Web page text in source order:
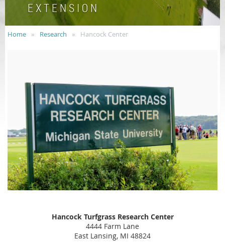
E X T E N S I O N
Home Research Hancock Center
Hancock Turfgrass Research Center
4444 Farm Lane
East Lansing, MI 48824